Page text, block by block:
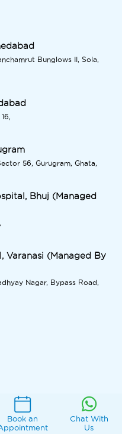
Book an
Chat With
Us
Bunglows II, Sola,
56, Gurugram, Ghata,
Bhuj (Managed
Varanasi (Managed By
Nagar, Bypass Road,